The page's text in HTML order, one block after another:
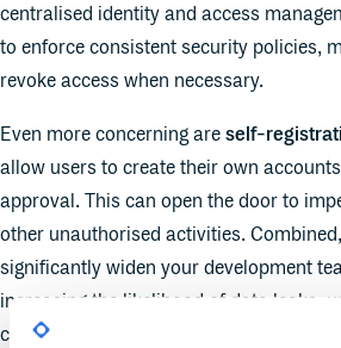
centralised identity and access
to enforce consistent security policies,
revoke access when necessary.
Even more concerning are self-
allow users to create their own
approval. This can open the door to
other unauthorised activities.
significantly widen your development
increasing the likelihood of data leaks,
compliance violations.